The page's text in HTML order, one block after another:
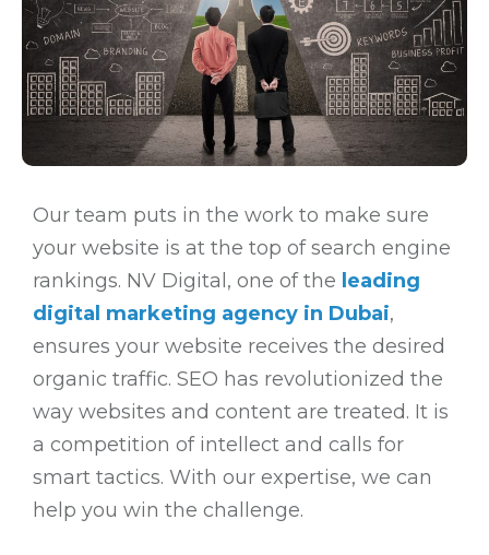
Our team puts in the work to make sure
your website is at the top of search engine
rankings. NV Digital, one of the leading
digital marketing agency in Dubai,
ensures your website receives the desired
organic traffic. SEO has revolutionized the
way websites and content are treated. It is
a competition of intellect and calls for
smart tactics. With our expertise, we can
help you win the challenge.